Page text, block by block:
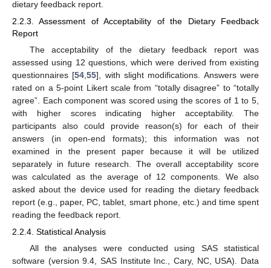
dietary feedback report.
2.2.3. Assessment of Acceptability of the Dietary Feedback
Report
The acceptability of the dietary feedback report was
assessed using 12 questions, which were derived from existing
questionnaires [54 ,55], with slight modifications. Answers were
rated on a 5-point Likert scale from “totally disagree” to “totally
agree”. Each component was scored using the scores of 1 to 5,
with higher scores indicating higher acceptability. The
participants also could provide reason(s) for each of their
answers (in open-end formats); this information was not
examined in the present paper because it will be utilized
separately in future research. The overall acceptability score
was calculated as the average of 12 components. We also
asked about the device used for reading the dietary feedback
report (e.g., paper, PC, tablet, smart phone, etc.) and time spent
reading the feedback report.
2.2.4. Statistical Analysis
All the analyses were conducted using SAS statistical
software (version 9.4, SAS Institute Inc., Cary, NC, USA). Data